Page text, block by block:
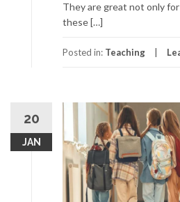
They are great not only
these […]
Posted in: Teaching
20
JAN